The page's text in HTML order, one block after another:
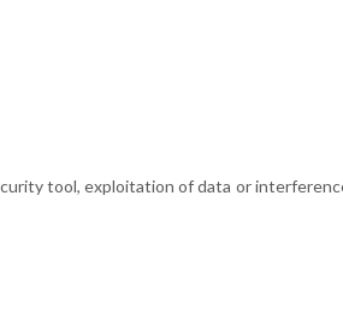
tool, exploitation of data or